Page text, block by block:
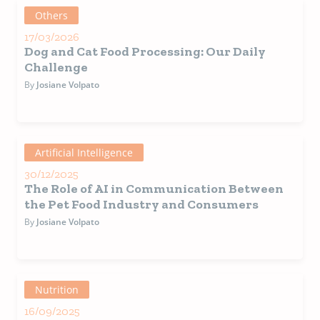
Others
17/03/2026
Dog and Cat Food Processing: Our Daily
Challenge
By Josiane Volpato
Artificial Intelligence
30/12/2025
The Role of AI in Communication Between
the Pet Food Industry and Consumers
By Josiane Volpato
Nutrition
16/09/2025